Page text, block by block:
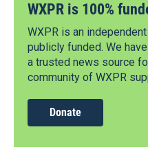
WXPR is 100%
WXPR is an
publicly funded. We
a trusted news source
community of WXPR
Donate